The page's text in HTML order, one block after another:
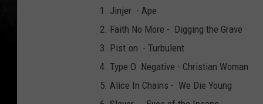
Jinjer - Ape
Faith No More - Digging the Grave
Pist.on - Turbulent
Type O Negative - Christian Woman
Alice In Chains - We Die Young